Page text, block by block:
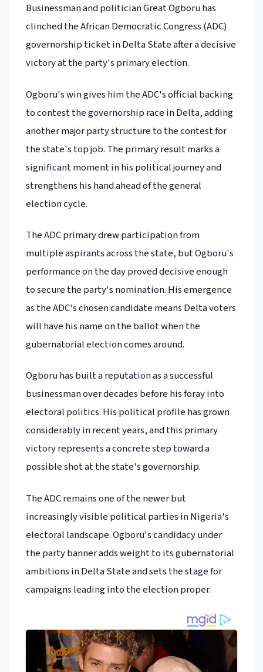
Businessman and politician Great Ogboru has
clinched the African Democratic Congress (ADC)
governorship ticket in Delta State after a decisive
victory at the party's primary election.
Ogboru's win gives him the ADC's official backing
to contest the governorship race in Delta, adding
another major party structure to the contest for
the state's top job. The primary result marks a
significant moment in his political journey and
strengthens his hand ahead of the general
election cycle.
The ADC primary drew participation from
multiple aspirants across the state, but Ogboru's
performance on the day proved decisive enough
to secure the party's nomination. His emergence
as the ADC's chosen candidate means Delta voters
will have his name on the ballot when the
gubernatorial election comes around.
Ogboru has built a reputation as a successful
businessman over decades before his foray into
electoral politics. His political profile has grown
considerably in recent years, and this primary
victory represents a concrete step toward a
possible shot at the state's governorship.
The ADC remains one of the newer but
increasingly visible political parties in Nigeria's
electoral landscape. Ogboru's candidacy under
the party banner adds weight to its gubernatorial
ambitions in Delta State and sets the stage for
campaigns leading into the election proper.